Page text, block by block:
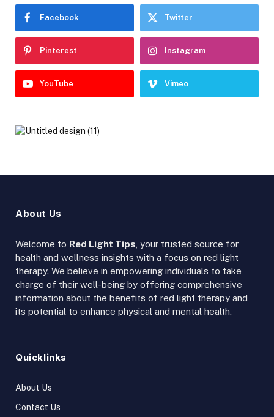
Facebook Twitter
Pinterest Instagram
YouTube Vimeo
About Us
Welcome to Red Light Tips , your trusted source for
health and wellness insights with a focus on red light
therapy. We believe in empowering individuals to take
charge of their well-being by offering comprehensive
information about the benefits of red light therapy and
its potential to enhance physical and mental health.
Quicklinks
About Us
Contact Us